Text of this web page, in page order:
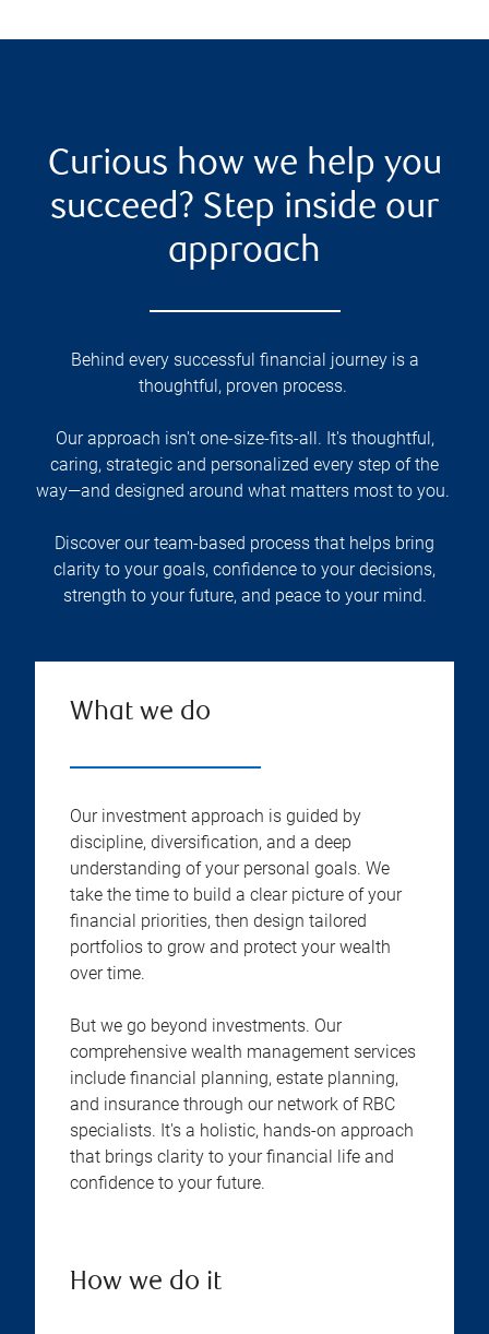
Curious how we help you
succeed? Step inside our
approach
Behind every successful financial journey is a
thoughtful, proven process.
Our approach isn't one-size-fits-all. It's thoughtful,
caring, strategic and personalized every step of the
way—and designed around what matters most to you.
Discover our team-based process that helps bring
clarity to your goals, confidence to your decisions,
strength to your future, and peace to your mind.
What we do
Our investment approach is guided by
discipline, diversification, and a deep
understanding of your personal goals. We
take the time to build a clear picture of your
financial priorities, then design tailored
portfolios to grow and protect your wealth
over time.
But we go beyond investments. Our
comprehensive wealth management services
include financial planning, estate planning,
and insurance through our network of RBC
specialists. It's a holistic, hands-on approach
that brings clarity to your financial life and
confidence to your future.
How we do it